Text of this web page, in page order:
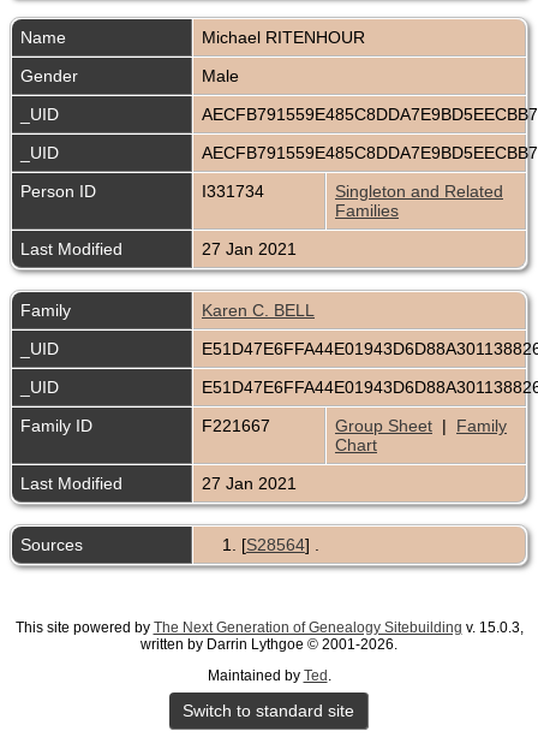
Name Michael RITENHOUR
Gender
Male
_UID
_UID
Person ID
I331734
Singleton and Related
Families
Last Modified
27 Jan 2021
Family
Karen C. BELL
_UID
_UID
Family ID
F221667 Group Sheet | Family
Chart
Last Modified
27 Jan 2021
Sources [S28564] .
This site powered by The Next Generation of Genealogy Sitebuilding v. 15.0.3,
written by Darrin Lythgoe © 2001-2026.
Maintained by Ted .
Switch to standard site